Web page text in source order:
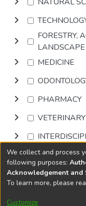
FORESTRY,
MEDICINE
PHARMACY
Browse
DSpace software
Cookie
We collect and process
following purposes:
Acknowledgement and
To learn more, please
Customize